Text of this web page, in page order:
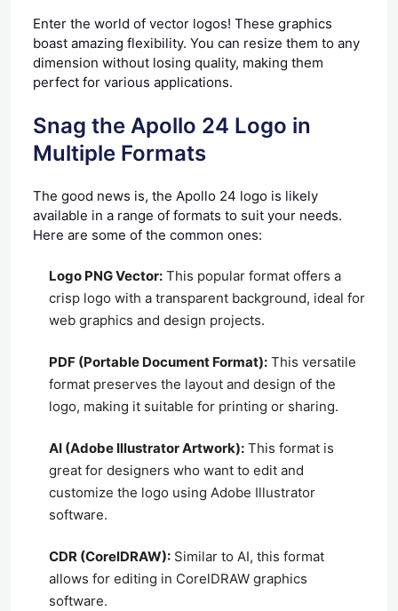
Enter the world of vector logos! These graphics
boast amazing flexibility. You can resize them to any
dimension without losing quality, making them
perfect for various applications.
Snag the Apollo 24 Logo in
Multiple Formats
The good news is, the Apollo 24 logo is likely
available in a range of formats to suit your needs.
Here are some of the common ones:
Logo PNG Vector: This popular format offers a
crisp logo with a transparent background, ideal for
web graphics and design projects.
PDF (Portable Document Format): This versatile
format preserves the layout and design of the
logo, making it suitable for printing or sharing.
AI (Adobe Illustrator Artwork): This format is
great for designers who want to edit and
customize the logo using Adobe Illustrator
software.
CDR (CorelDRAW): Similar to AI, this format
allows for editing in CorelDRAW graphics
software.